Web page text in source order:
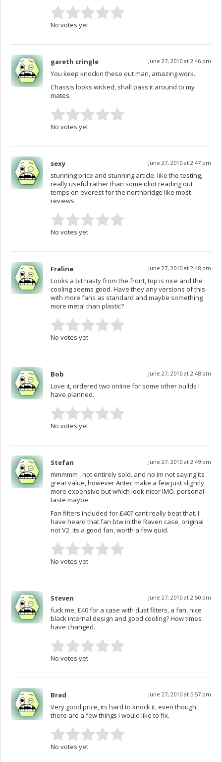
No votes yet.
gareth cringle June 27, 2010 at 2:46 pm
You keep knockin these out man, amazing work.
Chassis looks wicked, shall pass it around to my
mates.
No votes yet.
sexy June 27, 2010 at 2:47 pm
stunning price and stunning article. like the testing,
really useful rather than some idiot reading out
temps on everest for the northbridge like most
reviews
No votes yet.
Fraline June 27, 2010 at 2:48 pm
Looks a bit nasty from the front, top is nice and the
cooling seems good. Have they any versions of this
with more fans as standard and maybe something
more metal than plastic?
No votes yet.
Bob June 27, 2010 at 2:48 pm
Love it, ordered two online for some other builds I
have planned.
No votes yet.
Stefan June 27, 2010 at 2:49 pm
mmmmm , not entirely sold. and no im not saying its
great value, however Antec make a few just slightly
more expensive but which look nicer IMO. personal
taste maybe.
Fan filters included for £40? cant really beat that. I
have heard that fan btw in the Raven case, original
not V2. its a good fan, worth a few quid.
No votes yet.
Steven June 27, 2010 at 2:50 pm
fuck me, £40 for a case with dust filters, a fan, nice
black internal design and good cooling? How times
have changed.
No votes yet.
Brad June 27, 2010 at 5:57 pm
Very good price, its hard to knock it, even though
there are a few things i would like to fix.
No votes yet.